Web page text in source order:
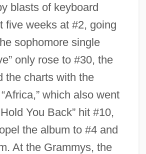
blasts of keyboard
five weeks at #2, going
sophomore single
only rose to #30, the
the charts with the
which also went
You Back” hit #10,
the album to #4 and
At the Grammys, the